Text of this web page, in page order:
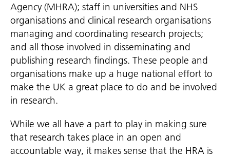
Agency (MHRA); staff in universities and NHS
organisations and clinical research organisations
managing and coordinating research projects;
and all those involved in disseminating and
publishing research findings. These people and
organisations make up a huge national effort to
make the UK a great place to do and be involved
in research.
While we all have a part to play in making sure
that research takes place in an open and
accountable way, it makes sense that the HRA is